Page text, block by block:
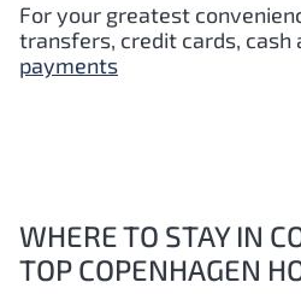
For your greatest
transfers, credit cards, cash
payments
WHERE TO STAY IN
TOP COPENHAGEN